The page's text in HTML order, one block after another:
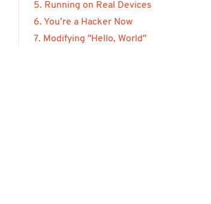
5. Running on Real Devices
6. You’re a Hacker Now
7. Modifying "Hello, World"